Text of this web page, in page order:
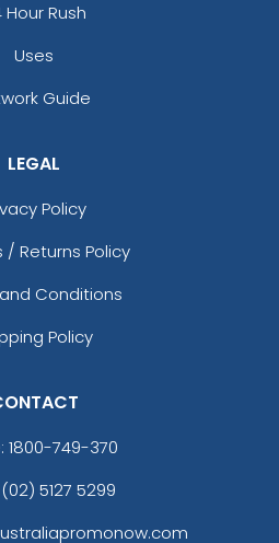
Hour Rush
Uses
Guide
LEGAL
Policy
/ Returns Policy
Conditions
Policy
1800-749-370
5127 5299